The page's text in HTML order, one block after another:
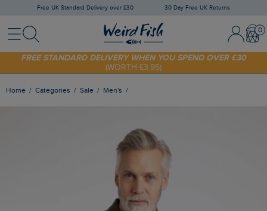
Free UK Standard Delivery over £30 30 Day Free UK Returns
MenuSearch Sign In /
SHOP TODAY - EXTRA 20%OFF YOUR FIRST ORDER* USE CODE
SUNNY20
FREE STANDARD DELIVERY WHEN YOU SPEND OVER £30
(WORTH £3.95)
Home Categories Sale Men's